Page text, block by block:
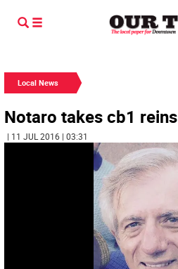
Local News
Notaro takes cb1 reins
| 11 JUL 2016 | 03:31